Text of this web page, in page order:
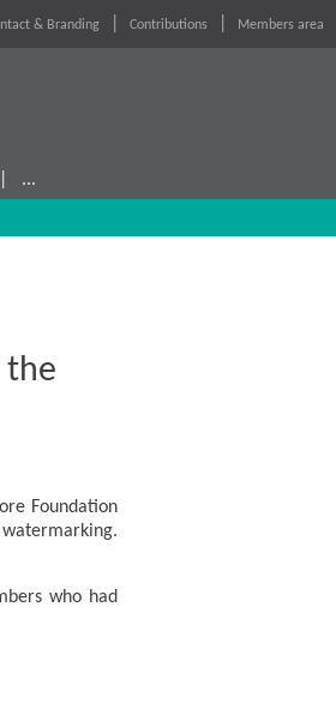
& Branding Contributions Members area
...
the
Foundation
who had